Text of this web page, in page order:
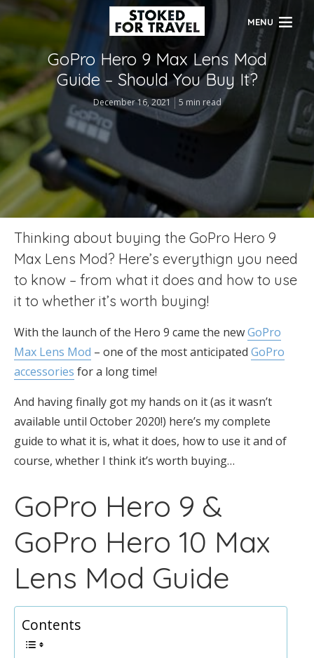
MENU
GoPro Hero 9 Max Lens Mod
Guide – Should You Buy It?
December 16, 2021 5 min read
Thinking about buying the GoPro Hero 9
Max Lens Mod? Here’s everythign you need
to know – from what it does and how to use
it to whether it’s worth buying!
With the launch of the Hero 9 came the newGoPro
Max Lens Mod – one of the most anticipated GoPro
accessories for a long time!
And having finally got my hands on it (as it wasn’t
available until October 2020!) here’s my complete
guide to what it is, what it does, how to use it and of
course, whether I think it’s worth buying…
GoPro Hero 9 &
GoPro Hero 10 Max
Lens Mod Guide
Contents